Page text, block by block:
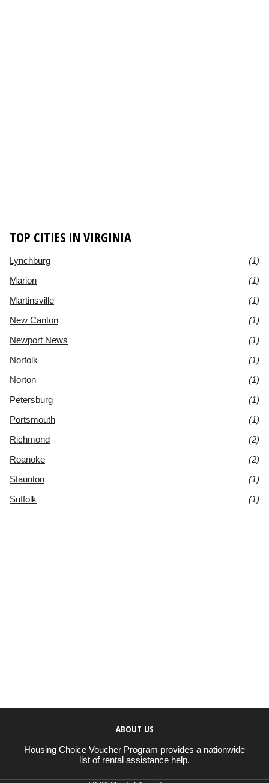
TOP CITIES IN VIRGINIA
Lynchburg
(1)
Marion
(1)
Martinsville
(1)
New Canton
(1)
Newport News
(1)
Norfolk
(1)
Norton
(1)
Petersburg
(1)
Portsmouth
(1)
Richmond
(2)
Roanoke
(2)
Staunton
(1)
Suffolk
(1)
ABOUT US
Housing Choice Voucher Program provides a nationwide
list of rental assistance help.